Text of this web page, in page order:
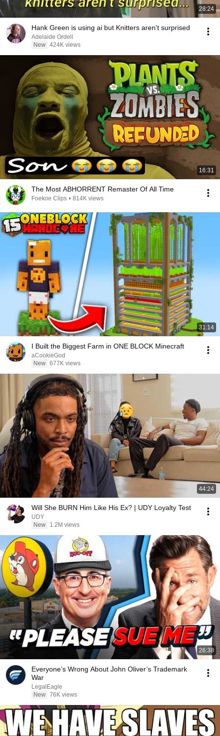
28:24
Hank Green is using ai but Knitters aren't surprised
Adelaide Ordell
New 424K views
16:31
The Most ABHORRENT Remaster Of All Time
Foekoe Clips • 814K views
31:14
I Built the Biggest Farm in ONE BLOCK Minecraft
aCookieGod
New 677K views
44:24
Will She BURN Him Like His Ex? | UDY Loyalty Test
UDY
New
1.2M views
26:38
Everyone’s Wrong About John Oliver’s Trademark
War
LegalEagle
New 76K views